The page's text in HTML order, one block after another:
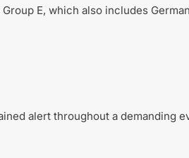
E, which also includes
alert throughout a demanding